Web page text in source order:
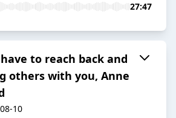
27:47
to reach back and
others with you, Anne
10